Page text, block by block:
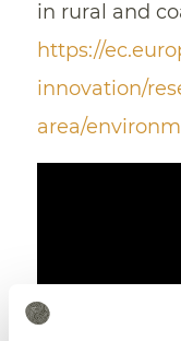
in rural and
https://
innovation/
area/